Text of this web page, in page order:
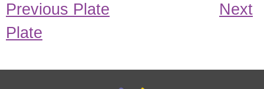
Previous Plate
Next
Plate